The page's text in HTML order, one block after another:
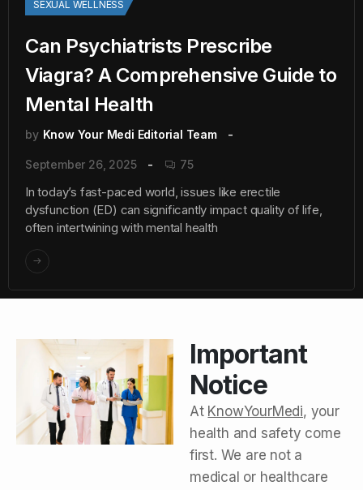
SEXUAL WELLNESS
Can Psychiatrists Prescribe
Viagra? A Comprehensive Guide to
Mental Health
by Know Your Medi Editorial Team
September 26, 2025 75
In today’s fast-paced world, issues like erectile
dysfunction (ED) can significantly impact quality of life,
often intertwining with mental health
Important
Notice
At KnowYourMedi, your
health and safety come
first. We are not a
medical or healthcare